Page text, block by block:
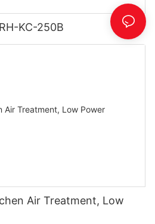
KC-250B
Air Treatment, Low